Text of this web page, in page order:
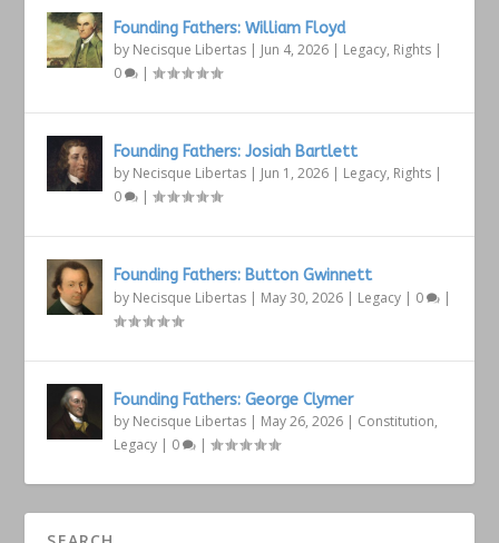
Founding Fathers: William Floyd
by Necisque Libertas | Jun 4, 2026 | Legacy, Rights |
0
|
Founding Fathers: Josiah Bartlett
by Necisque Libertas | Jun 1, 2026 | Legacy, Rights |
0
|
Founding Fathers: Button Gwinnett
by Necisque Libertas | May 30, 2026 | Legacy | 0 |
Founding Fathers: George Clymer
by Necisque Libertas | May 26, 2026 | Constitution,
Legacy | 0 |